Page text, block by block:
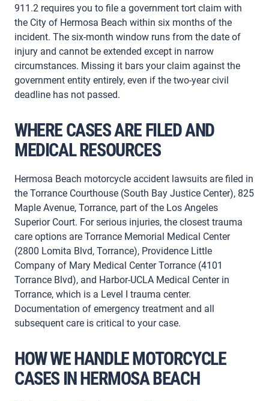
911.2 requires you to file a government tort claim with
the City of Hermosa Beach within six months of the
incident. The six-month window runs from the date of
injury and cannot be extended except in narrow
circumstances. Missing it bars your claim against the
government entity entirely, even if the two-year civil
deadline has not passed.
WHERE CASES ARE FILED AND
MEDICAL RESOURCES
Hermosa Beach motorcycle accident lawsuits are filed in
the Torrance Courthouse (South Bay Justice Center), 825
Maple Avenue, Torrance, part of the Los Angeles
Superior Court. For serious injuries, the closest trauma
care options are Torrance Memorial Medical Center
(2800 Lomita Blvd, Torrance), Providence Little
Company of Mary Medical Center Torrance (4101
Torrance Blvd), and Harbor-UCLA Medical Center in
Torrance, which is a Level I trauma center.
Documentation of emergency treatment and all
subsequent care is critical to your case.
HOW WE HANDLE MOTORCYCLE
CASES IN HERMOSA BEACH